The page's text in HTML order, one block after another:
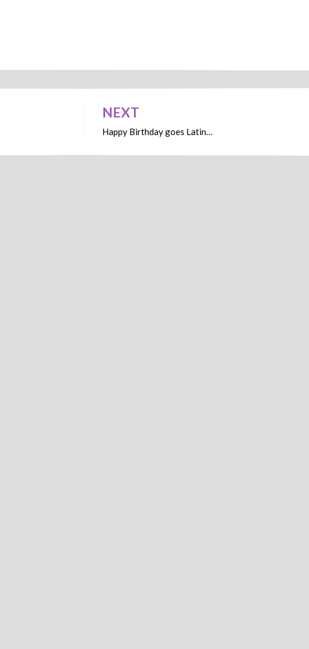
NEXT
Happy Birthday goes Latin…